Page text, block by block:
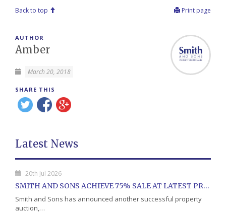
Back to top Print page
AUTHOR
Amber
March 20, 2018
SHARE THIS
Latest News
20th Jul 2026
SMITH AND SONS ACHIEVE 75% SALE AT LATEST PROPERTY AUCTION
Smith and Sons has announced another successful property
auction,…